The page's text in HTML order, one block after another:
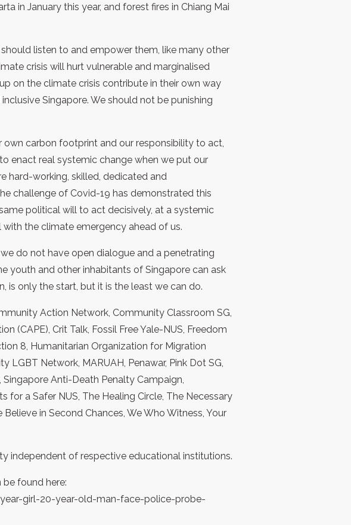
in January this year, and forest fires in Chiang Mai
listen to and empower them, like many other
crisis will hurt vulnerable and marginalised
on the climate crisis contribute in their own way
Singapore. We should not be punishing
carbon footprint and our responsibility to act,
enact real systemic change when we put our
hard-working, skilled, dedicated and
challenge of Covid-19 has demonstrated this
political will to act decisively, at a systemic
the climate emergency ahead of us.
do not have open dialogue and a penetrating
youth and other inhabitants of Singapore can ask
is only the start, but it is the least we can do.
Action Network, Community Classroom SG,
(CAPE), Crit Talk, Fossil Free Yale-NUS, Freedom
8, Humanitarian Organization for Migration
LGBT Network, MARUAH, Penawar, Pink Dot SG,
Anti-Death Penalty Campaign,
a Safer NUS, The Healing Circle, The Necessary
in Second Chances, We Who Witness, Your
independent of respective educational institutions.
found here:
girl-20-year-old-man-face-police-probe-